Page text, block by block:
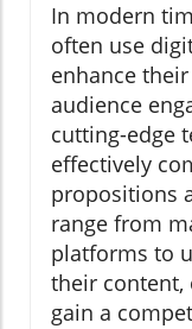
In modern
often use
enhance
audience
cutting-edge
effectively
propositions
range from
platforms to
their
gain a